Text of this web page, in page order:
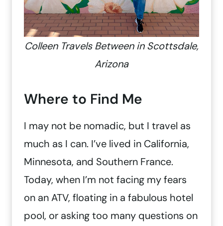
Colleen Travels Between in Scottsdale,
Arizona
Where to Find Me
I may not be nomadic, but I travel as
much as I can. I’ve lived in California,
Minnesota, and Southern France.
Today, when I’m not facing my fears
on an ATV, floating in a fabulous hotel
pool, or asking too many questions on